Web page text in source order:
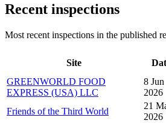
Recent inspections
Most recent inspections in the published
Site
GREENWORLD FOOD
EXPRESS (USA) LLC
8 Jun
2026
Friends of the Third World
21
2026